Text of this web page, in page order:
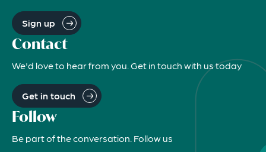
Sign up
Contact
We'd love to hear from you. Get in touch with us today
Get in touch
Follow
Be part of the conversation. Follow us